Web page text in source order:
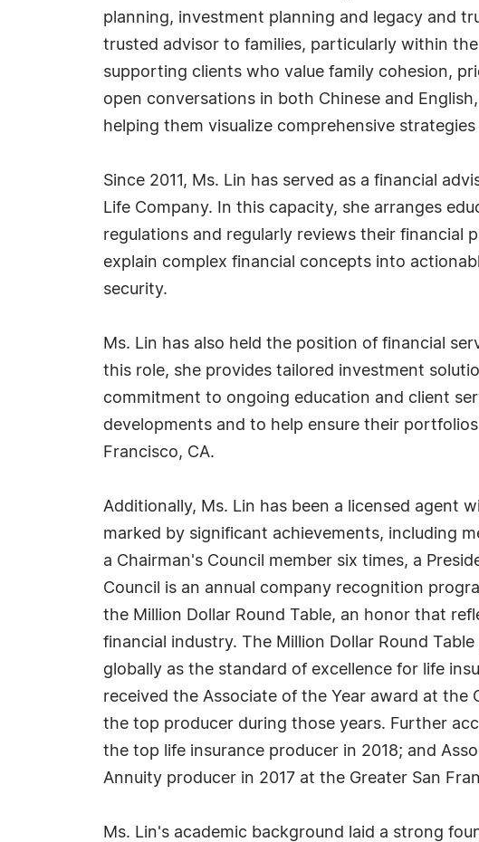
planning, investment planning and legacy and
trusted advisor to families, particularly within
supporting clients who value family cohesion,
open conversations in both Chinese and
helping them visualize comprehensive
Since 2011, Ms. Lin has served as a financial
Life Company. In this capacity, she arranges
regulations and regularly reviews their financial
explain complex financial concepts into
security.
Ms. Lin has also held the position of financial
this role, she provides tailored investment
commitment to ongoing education and client
developments and to help ensure their
Francisco, CA.
Additionally, Ms. Lin has been a licensed agent
marked by significant achievements, including
a Chairman's Council member six times, a
Council is an annual company recognition
the Million Dollar Round Table, an honor that
financial industry. The Million Dollar Round
globally as the standard of excellence for life
received the Associate of the Year award at the
the top producer during those years. Further
the top life insurance producer in 2018; and
Annuity producer in 2017 at the Greater San
Ms. Lin's academic background laid a strong